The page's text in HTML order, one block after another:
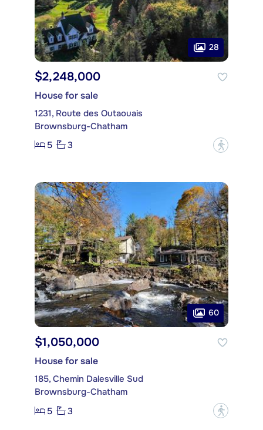
28
$2,248,000
House for sale
1231, Route des Outaouais
Brownsburg-Chatham
5
3 ?
60
$1,050,000
House for sale
185, Chemin Dalesville Sud
Brownsburg-Chatham
5
3 ?